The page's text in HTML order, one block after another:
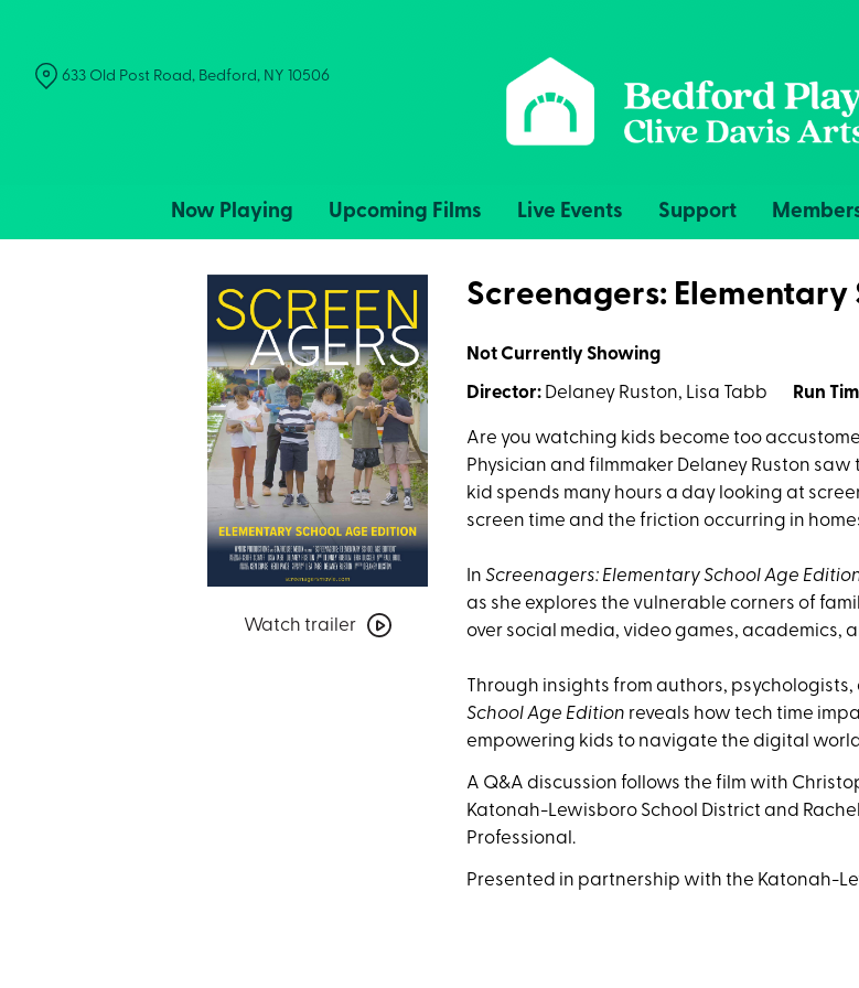
Content
Now Playing Upcoming Films Live Events Support
633 Old Post Road, Bedford, NY 10506
trailer
Watch trailer
Screenagers: Elementary
Not Currently Showing
Director: Delaney Ruston, Lisa Tabb Run
Are you watching kids become too
Physician and filmmaker Delaney Ruston
kid spends many hours a day looking at
screen time and the friction occurring in
In Screenagers: Elementary School Age
as she explores the vulnerable corners of
over social media, video games, academics,
Through insights from authors,
School Age Edition reveals how tech time
empowering kids to navigate the digital
A Q&A discussion follows the film with
Katonah-Lewisboro School District and
Professional.
Presented in partnership with the Katonah-